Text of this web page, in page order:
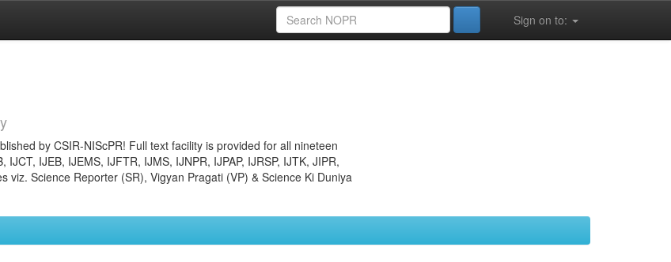
Sign on to:
by CSIR-NIScPR! Full text facility is provided for all nineteen
IJEB, IJEMS, IJFTR, IJMS, IJNPR, IJPAP, IJRSP, IJTK, JIPR,
viz. Science Reporter (SR), Vigyan Pragati (VP) & Science Ki Duniya